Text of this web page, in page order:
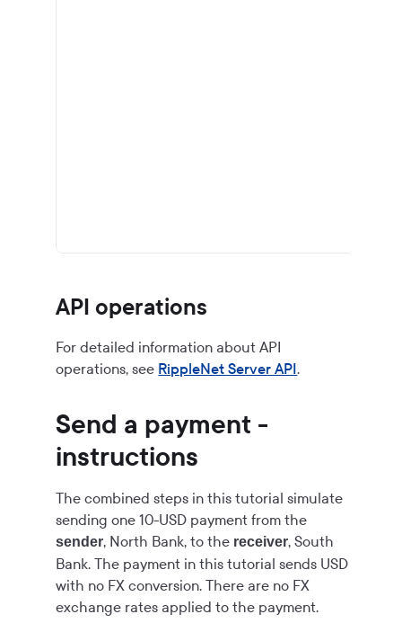
API operations
For detailed information about API
operations, see RippleNet Server API.
Send a payment -
instructions
The combined steps in this tutorial simulate
sending one 10-USD payment from the
sender, North Bank, to the receiver, South
Bank. The payment in this tutorial sends USD
with no FX conversion. There are no FX
exchange rates applied to the payment.